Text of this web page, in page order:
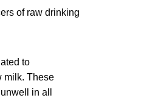
of raw drinking
to
milk. These
in all